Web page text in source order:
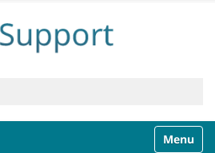
Toggle